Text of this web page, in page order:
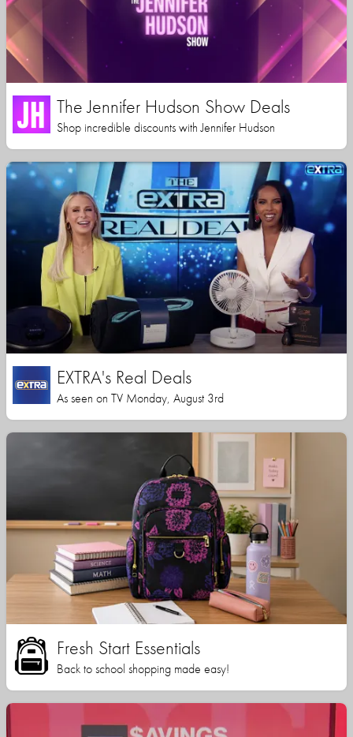
The Jennifer Hudson Show Deals
Shop incredible discounts with Jennifer Hudson
EXTRA's Real Deals
As seen on TV Monday, August 3rd
Fresh Start Essentials
Back to school shopping made easy!